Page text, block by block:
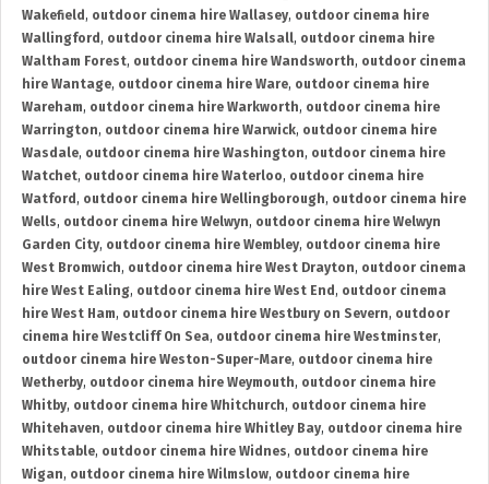
Wakefield , outdoor cinema hire Wallasey, outdoor cinema hire
Wallingford , outdoor cinema hire Walsall, outdoor cinema hire
Waltham Forest, outdoor cinema hire Wandsworth, outdoor cinema
hire Wantage, outdoor cinema hire Ware, outdoor cinema hire
Wareham, outdoor cinema hire Warkworth, outdoor cinema hire
Warrington, outdoor cinema hire Warwick, outdoor cinema hire
Wasdale, outdoor cinema hire Washington, outdoor cinema hire
Watchet, outdoor cinema hire Waterloo, outdoor cinema hire
Watford , outdoor cinema hire Wellingborough, outdoor cinema hire
Wells, outdoor cinema hire Welwyn, outdoor cinema hire Welwyn
Garden City, outdoor cinema hire Wembley, outdoor cinema hire
West Bromwich, outdoor cinema hire West Drayton, outdoor cinema
hire West Ealing, outdoor cinema hire West End , outdoor cinema
hire West Ham, outdoor cinema hire Westbury on Severn, outdoor
cinema hire Westcliff On Sea, outdoor cinema hire Westminster,
outdoor cinema hire Weston-Super-Mare, outdoor cinema hire
Wetherby, outdoor cinema hire Weymouth, outdoor cinema hire
Whitby, outdoor cinema hire Whitchurch, outdoor cinema hire
Whitehaven, outdoor cinema hire Whitley Bay, outdoor cinema hire
Whitstable, outdoor cinema hire Widnes, outdoor cinema hire
Wigan, outdoor cinema hire Wilmslow, outdoor cinema hire